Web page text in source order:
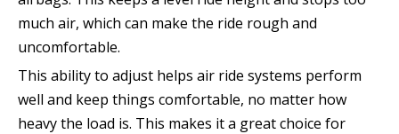
much air, which can make the ride rough and
uncomfortable.
This ability to adjust helps air ride systems perform
well and keep things comfortable, no matter how
heavy the load is. This makes it a great choice for